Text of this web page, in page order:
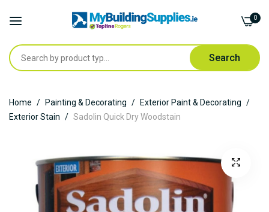
Search
0
to
Content
Home Painting & Decorating
Exterior Paint & Decorating
Exterior Stain
Sadolin Quick Dry Woodstain